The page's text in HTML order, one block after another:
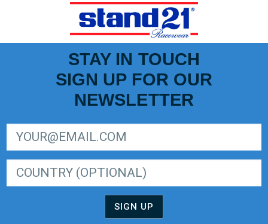
STAY IN TOUCH
SIGN UP FOR OUR
NEWSLETTER
SIGN UP